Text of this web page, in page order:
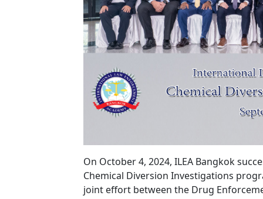
On October 4, 2024, ILEA Bangkok
Chemical Diversion Investigations
joint effort between the Drug